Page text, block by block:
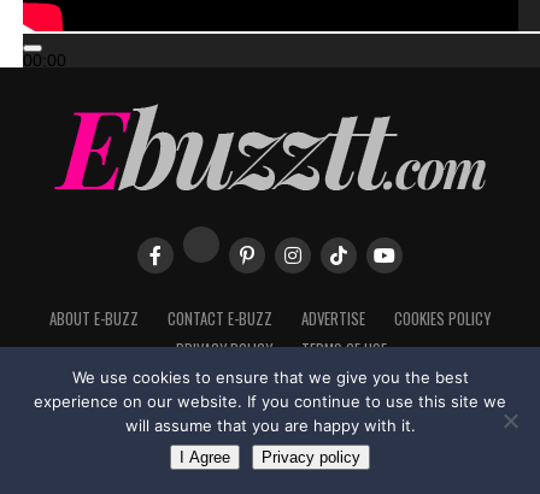
00:00
ABOUT E-BUZZ CONTACT E-BUZZ ADVERTISE
COOKIES POLICY
PRIVACY POLICY
TERMS OF USE
in Trinidad + Tobago byTippaTone.com
We use cookies to ensure that we give you the best
experience on our website. If you continue to use this site we
will assume that you are happy with it.
I Agree Privacy policy